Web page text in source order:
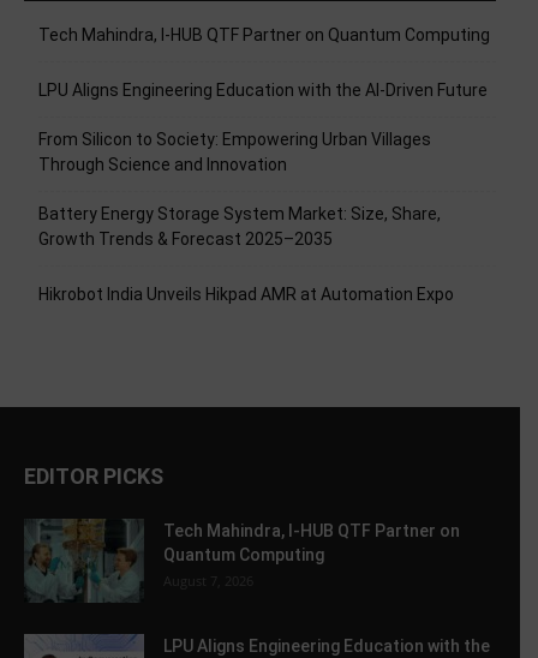
Tech Mahindra, I-HUB QTF Partner on Quantum Computing
LPU Aligns Engineering Education with the AI-Driven Future
From Silicon to Society: Empowering Urban Villages
Through Science and Innovation
Battery Energy Storage System Market: Size, Share,
Growth Trends & Forecast 2025–2035
Hikrobot India Unveils Hikpad AMR at Automation Expo
EDITOR PICKS
Tech Mahindra, I-HUB QTF Partner on
Quantum Computing
August 7, 2026
LPU Aligns Engineering Education with the